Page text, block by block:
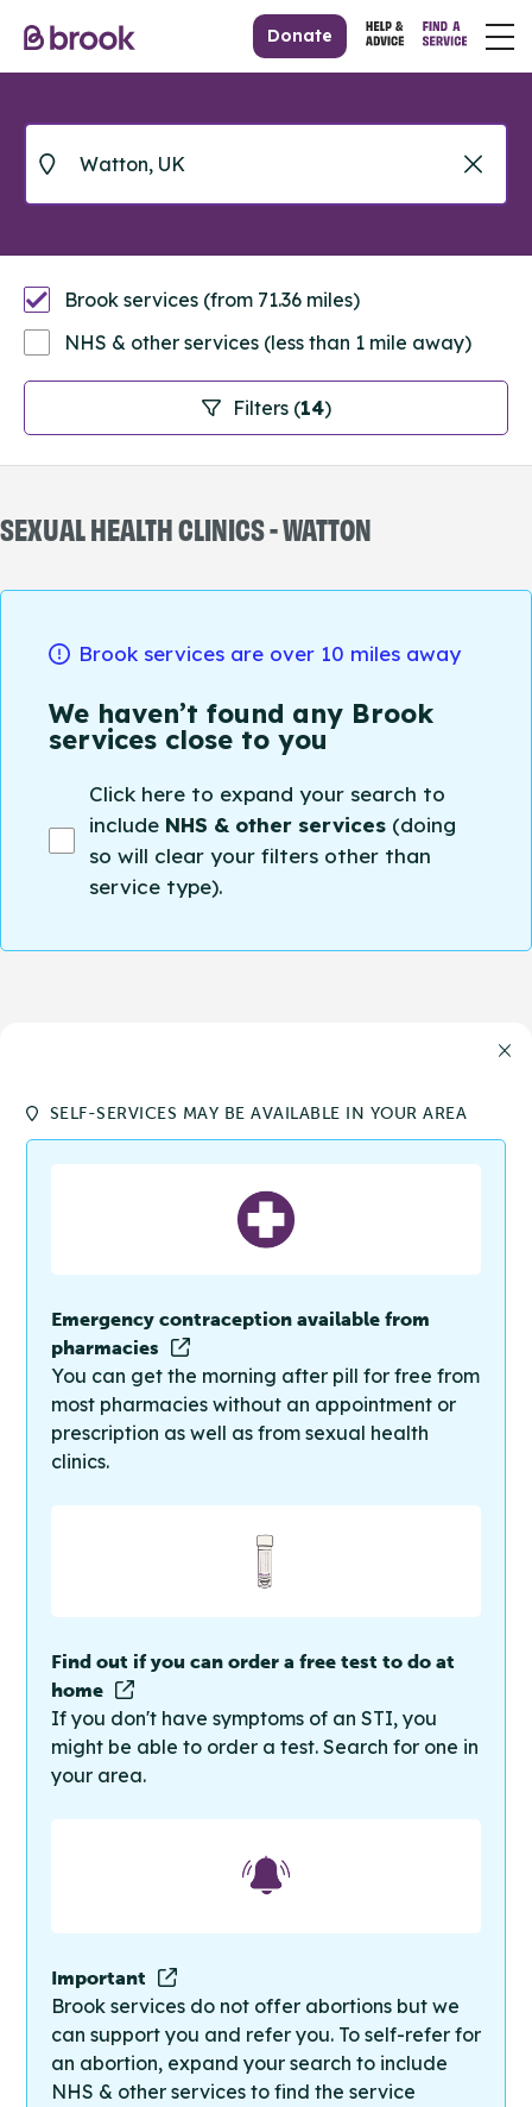
Donate
Filters (14)
Brook services (from 71.36 miles)
NHS & other services (less than 1 mile away)
SEXUAL HEALTH CLINICS - WATTON
Brook services are over 10 miles away
We haven’t found any Brook
services close to you
Click here to expand your search to
include NHS & other services (doing
so will clear your filters other than
service type).
SELF-SERVICES MAY BE AVAILABLE IN YOUR AREA
Emergency contraception available from
pharmacies
You can get the morning after pill for free from
most pharmacies without an appointment or
prescription as well as from sexual health
clinics.
Find out if you can order a free test to do at
home
If you don't have symptoms of an STI, you
might be able to order a test. Search for one in
your area.
Important
Brook services do not offer abortions but we
can support you and refer you. To self-refer for
an abortion, expand your search to include
NHS & other services to find the service